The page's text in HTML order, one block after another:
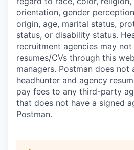
orientation, gender
origin, age, marital status,
status, or disability status.
recruitment agencies may
resumes/CVs through this
managers. Postman does
headhunter and agency
pay fees to any third-party
that does not have a signed
Postman.